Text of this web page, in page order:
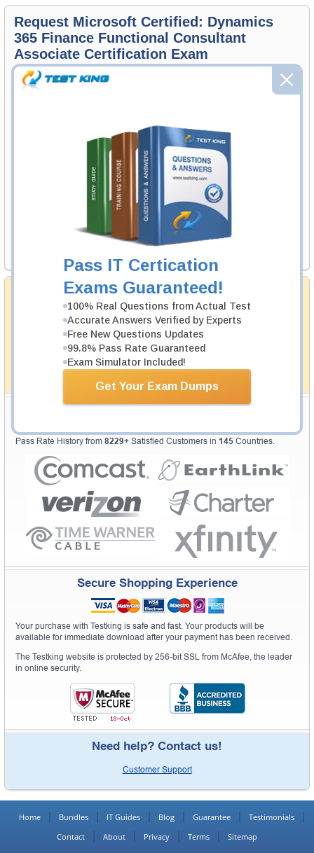
Pass IT Certication
Exams Guaranteed!
100% Real Questions from Actual Test
Accurate Answers Verified by Experts
Free New Questions Updates
99.8% Pass Rate Guaranteed
Exam Simulator Included!
Get Your Exam Dumps
Request Microsoft Certified: Dynamics
365 Finance Functional Consultant
Associate Certification Exam
Request Microsoft Certified: Dynamics 365 Finance Functional
Consultant Associate Exam here and Testking will get you notified
Functional Consultant Associate exam and your email address, and
we'll let you know when your exam is available on Testking.
Exam Code
Your Email Address
Request Exam
Money Back Guarantee
Testking's preparation tools assuredly guarantee your
passing through all sorts of professional examinations.
With account to our exclusively developed content, your
actual exam would certainly seem to be immensely
simplistic and the result would be an ultimate success with
full money back guarantee in case of failure.
How The Guarantee Works?
Testking Valuable Customers
Testking is the world leader in IT certification training materials with
Pass Rate History from 8229+ Satisfied Customers in 145 Countries.
Secure Shopping Experience
Your purchase with Testking is safe and fast. Your products will be
available for immediate download after your payment has been received.
The Testking website is protected by 256-bit SSL from McAfee, the leader
in online security.
Need help? Contact us!
Customer Support
Home Bundles IT Guides Blog Guarantee
Testimonials
Contact
About Privacy Terms Sitemap